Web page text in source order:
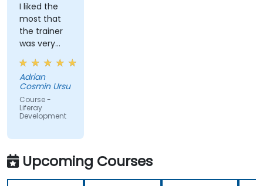
I liked the
most that
the trainer
was very
open to
questions
from the
participants
and always
did a review
taught
across the
training at
the
Adrian
Cosmin Ursu
Course -
Liferay
Development
Upcoming Courses